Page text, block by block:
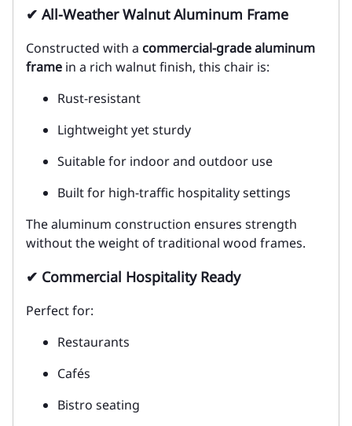
✔ All-Weather Walnut Aluminum Frame
Constructed with a commercial-grade aluminum
frame in a rich walnut finish, this chair is:
Rust-resistant
Lightweight yet sturdy
Suitable for indoor and outdoor use
Built for high-traffic hospitality settings
The aluminum construction ensures strength
without the weight of traditional wood frames.
✔ Commercial Hospitality Ready
Perfect for:
Restaurants
Cafés
Bistro seating